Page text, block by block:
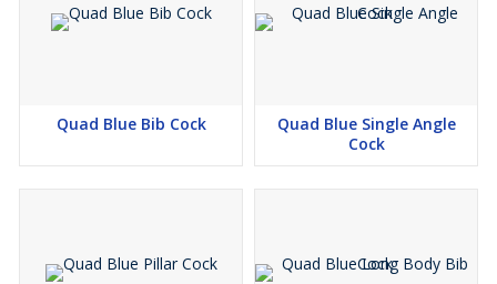
Quad Blue Bib Cock
Quad Blue Single Angle
Cock